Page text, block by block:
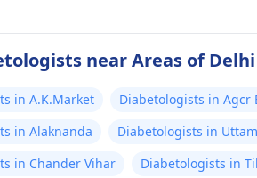
near Areas of Delhi
in A.K.Market Diabetologists in Agcr
in Alaknanda
Diabetologists in
in Chander Vihar
Diabetologists in